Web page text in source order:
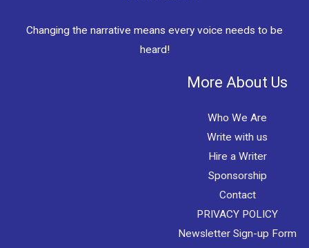
Changing the narrative means every voice needs to be
heard!
More About Us
Who We Are
Write with us
Hire a Writer
Sponsorship
Contact
PRIVACY POLICY
Newsletter Sign-up Form